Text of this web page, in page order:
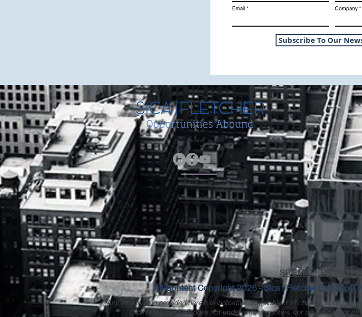
Email Company
Subscribe To Our
SITEMAP | PRIVACY
All Content Copyright 2026 - Sica | Fletcher LLC | 250
Any information provided herein is indicative only, subject to change, and does
Sica | Fletcher LLC does not underwrite securities, nor advise on, nor